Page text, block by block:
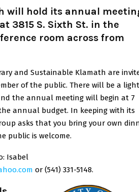
will hold its annual
3815 S. Sixth St. in the
room across from
and Sustainable Klamath are
of the public. There will be a light
the annual meeting will begin at 7
annual budget. In keeping with its
asks that you bring your own
public is welcome.
Isabel
or (541) 331-5148.